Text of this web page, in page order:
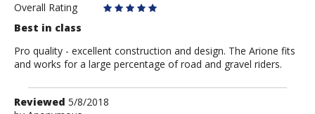
Overall Rating
Best in class
Pro quality - excellent construction and design. The Arione fits
and works for a large percentage of road and gravel riders.
Review
Reviewed 5/8/2018